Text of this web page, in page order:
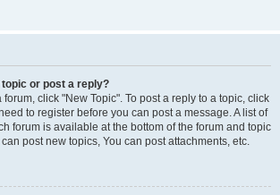
topic or post a reply?
click "New Topic". To post a reply to a topic, click
to register before you can post a message. A list of
forum is available at the bottom of the forum and topic
post new topics, You can post attachments, etc.